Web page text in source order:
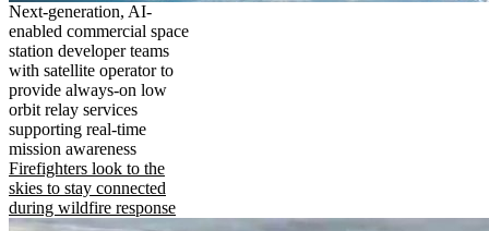
Next-generation, AI-
enabled commercial space
station developer teams
with satellite operator to
provide always-on low
orbit relay services
supporting real-time
mission awareness
Firefighters look to the
skies to stay connected
during wildfire response